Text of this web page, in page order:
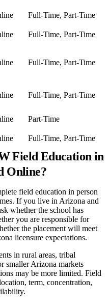
Full-Time, Part-Time
Full-Time, Part-Time
Full-Time, Part-Time
Full-Time, Part-Time
Part-Time
Full-Time, Part-Time
Field Education in
Online?
field education in person
If you live in Arizona and
whether the school has
you are responsible for
the placement will meet
licensure expectations.
in rural areas, tribal
smaller Arizona markets
may be more limited. Field
term, concentration,